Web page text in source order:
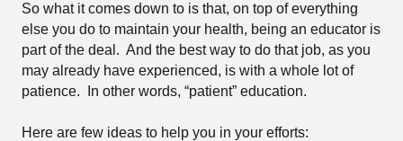
So what it comes down to is that, on top of everything
else you do to maintain your health, being an educator is
part of the deal. And the best way to do that job, as you
may already have experienced, is with a whole lot of
patience.
In other words, “patient” education.
Here are few ideas to help you in your efforts: